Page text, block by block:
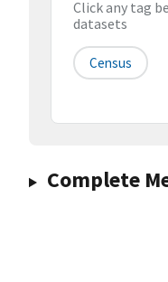
Click any tag
datasets
Census
Complete